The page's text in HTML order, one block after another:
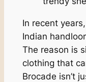
In recent
Indian
The reason is
clothing that
Brocade isn’t